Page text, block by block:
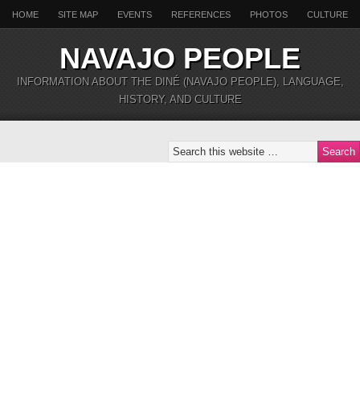
HOME SITE MAP EVENTS REFERENCES PHOTOS CULTURE
NAVAJO PEOPLE
INFORMATION ABOUT THE DINÉ (NAVAJO PEOPLE), LANGUAGE,
HISTORY, AND CULTURE